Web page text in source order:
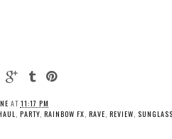
AT 11:17 PM
, PARTY, RAINBOW FX, RAVE, REVIEW,